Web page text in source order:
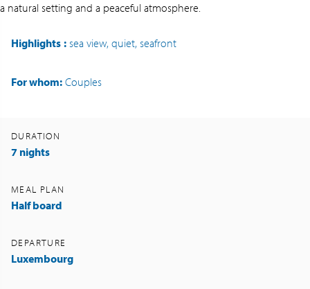
a natural setting and a peaceful atmosphere.
Highlights : sea view, quiet, seafront
For whom: Couples
DURATION
7 nights
MEAL PLAN
Half board
DEPARTURE
Luxembourg